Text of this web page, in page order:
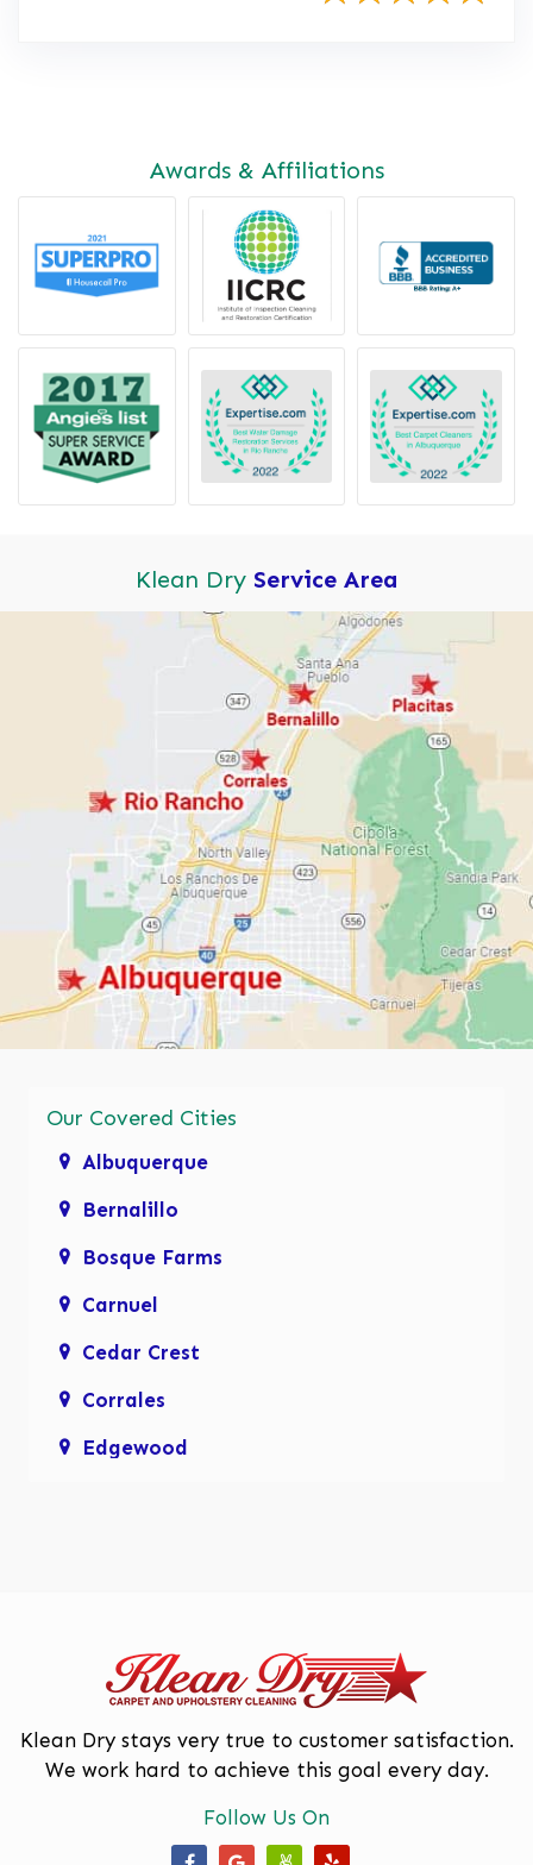
Awards & Affiliations
Klean Dry Service Area
Our Covered Cities
Albuquerque
Bernalillo
Bosque Farms
Carnuel
Cedar Crest
Corrales
Edgewood
Mariposa, Rio Rancho
Moriarty
North Valley
Paradise Hills
Klean Dry stays very true to customer satisfaction.
We work hard to achieve this goal every day.
Follow Us On